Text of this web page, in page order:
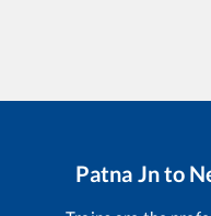
Patna Jnto